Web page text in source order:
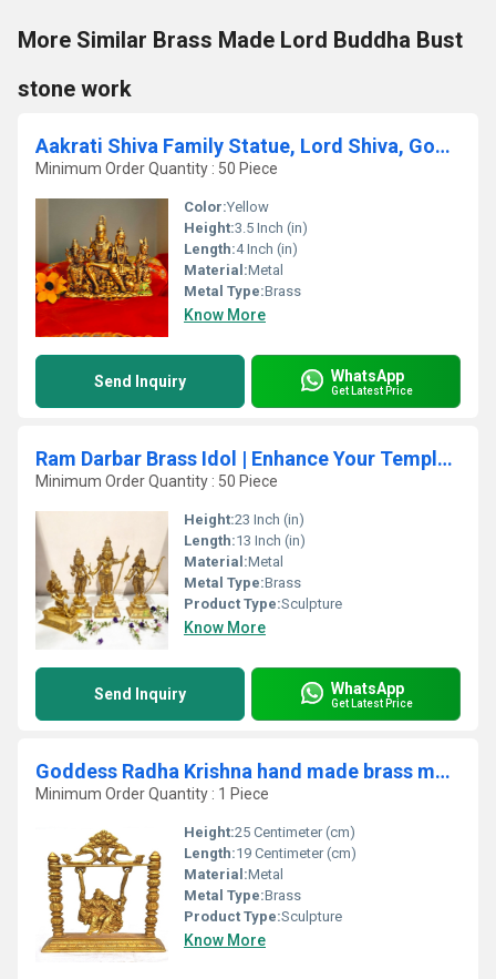
More Similar Brass Made Lord Buddha Bust
stone work
Aakrati Shiva Family Statue, Lord Shiva, Goddess Parvati,Ganesh,Shiv Family Statue, Shiva With Parvati,Hindu Gods
Minimum Order Quantity : 50 Piece
Color:Yellow
Height:3.5 Inch (in)
Length:4 Inch (in)
Material:Metal
Metal Type:Brass
Know More
Send Inquiry WhatsApp
Get Latest Price
Ram Darbar Brass Idol | Enhance Your Temple & Home Dcor | Divine Brass Ram Darbar Idol ( Yellow, 23 inch)
Minimum Order Quantity : 50 Piece
Height:23 Inch (in)
Length:13 Inch (in)
Material:Metal
Metal Type:Brass
Product Type:Sculpture
Know More
Send Inquiry WhatsApp
Get Latest Price
Goddess Radha Krishna hand made brass metal statue on a swing
Minimum Order Quantity : 1 Piece
Height:25 Centimeter (cm)
Length:19 Centimeter (cm)
Material:Metal
Metal Type:Brass
Product Type:Sculpture
Know More